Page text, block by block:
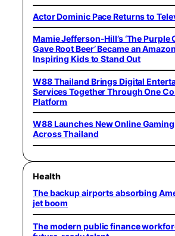
Actor Dominic Pace Returns to
Mamie Jefferson-Hill’s ‘The Purple
Gave Root Beer’ Became an
Inspiring Kids to Stand Out
W88 Thailand Brings Digital
Services Together Through One
Platform
W88 Launches New Online
Across Thailand
Health
The backup airports absorbing
jet boom
The modern public finance